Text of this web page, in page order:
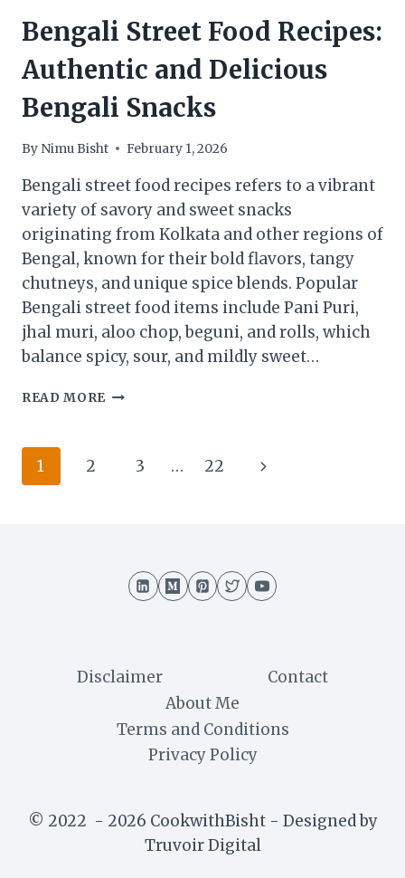
Bengali Street Food Recipes:
Authentic and Delicious
Bengali Snacks
By Nimu Bisht February 1, 2026
Bengali street food recipes refers to a vibrant
variety of savory and sweet snacks
originating from Kolkata and other regions of
Bengal, known for their bold flavors, tangy
chutneys, and unique spice blends. Popular
Bengali street food items include Pani Puri,
jhal muri, aloo chop, beguni, and rolls, which
balance spicy, sour, and mildly sweet…
READ MORE BENGALI
AUTHENTIC
Page
1 2 3 … 22
Next
Disclaimer
Contact
About Me
Terms and Conditions
Privacy Policy
© 2022 - 2026 CookwithBisht - Designed by
Truvoir Digital